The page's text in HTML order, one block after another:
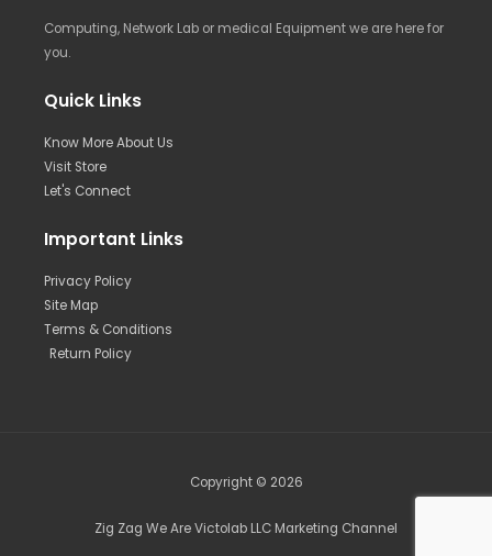
Computing, Network Lab or medical Equipment we are here for
you.
Quick Links
Know More About Us
Visit Store
Let's Connect
Important Links
Privacy Policy
Site Map
Terms & Conditions
Return Policy
Copyright © 2026
Zig Zag We Are Victolab LLC Marketing Channel